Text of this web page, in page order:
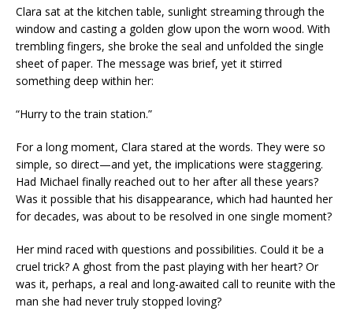
Clara sat at the kitchen table, sunlight streaming through the
window and casting a golden glow upon the worn wood. With
trembling fingers, she broke the seal and unfolded the single
sheet of paper. The message was brief, yet it stirred
something deep within her:
“Hurry to the train station.”
For a long moment, Clara stared at the words. They were so
simple, so direct—and yet, the implications were staggering.
Had Michael finally reached out to her after all these years?
Was it possible that his disappearance, which had haunted her
for decades, was about to be resolved in one single moment?
Her mind raced with questions and possibilities. Could it be a
cruel trick? A ghost from the past playing with her heart? Or
was it, perhaps, a real and long-awaited call to reunite with the
man she had never truly stopped loving?